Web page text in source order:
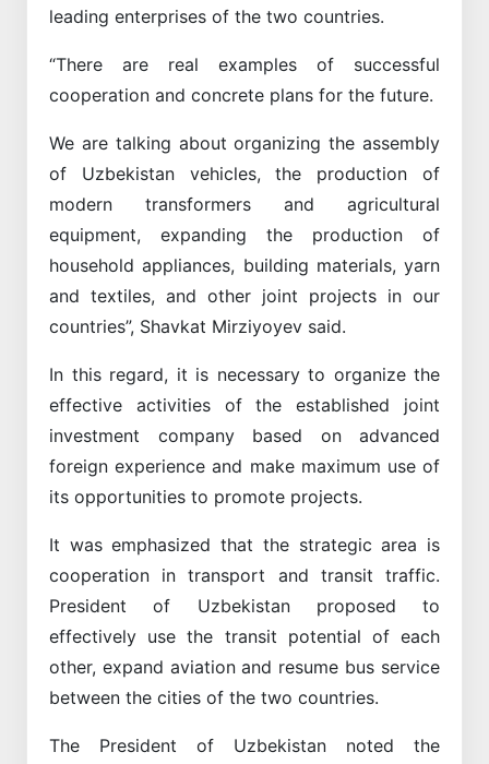
leading enterprises of the two countries.
“There are real examples of successful
cooperation and concrete plans for the future.
We are talking about organizing the assembly
of Uzbekistan vehicles, the production of
modern transformers and agricultural
equipment, expanding the production of
household appliances, building materials, yarn
and textiles, and other joint projects in our
countries”, Shavkat Mirziyoyev said.
In this regard, it is necessary to organize the
effective activities of the established joint
investment company based on advanced
foreign experience and make maximum use of
its opportunities to promote projects.
It was emphasized that the strategic area is
cooperation in transport and transit traffic.
President of Uzbekistan proposed to
effectively use the transit potential of each
other, expand aviation and resume bus service
between the cities of the two countries.
The President of Uzbekistan noted the